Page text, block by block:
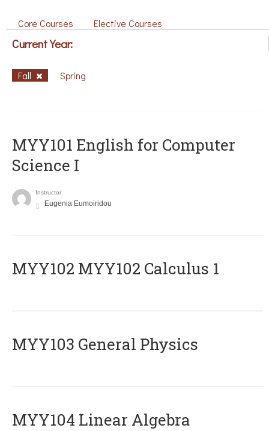
Core Courses Elective Courses
Current Year:
Fall Spring
MYY101 English for Computer
Science I
Instructor
Eugenia Eumoiridou
ΜΥΥ102 MYY102 Calculus 1
MYY103 General Physics
MYY104 Linear Algebra